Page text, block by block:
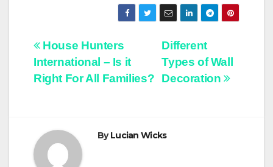
Post
navigation
Different
Types of Wall
Decoration
House Hunters
International – Is it
Right For All Families?
ByLucian Wicks